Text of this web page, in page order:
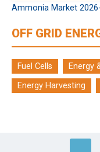
Ammonia Market
OFF GRID
Fuel Cells Energy
Energy Harvesting